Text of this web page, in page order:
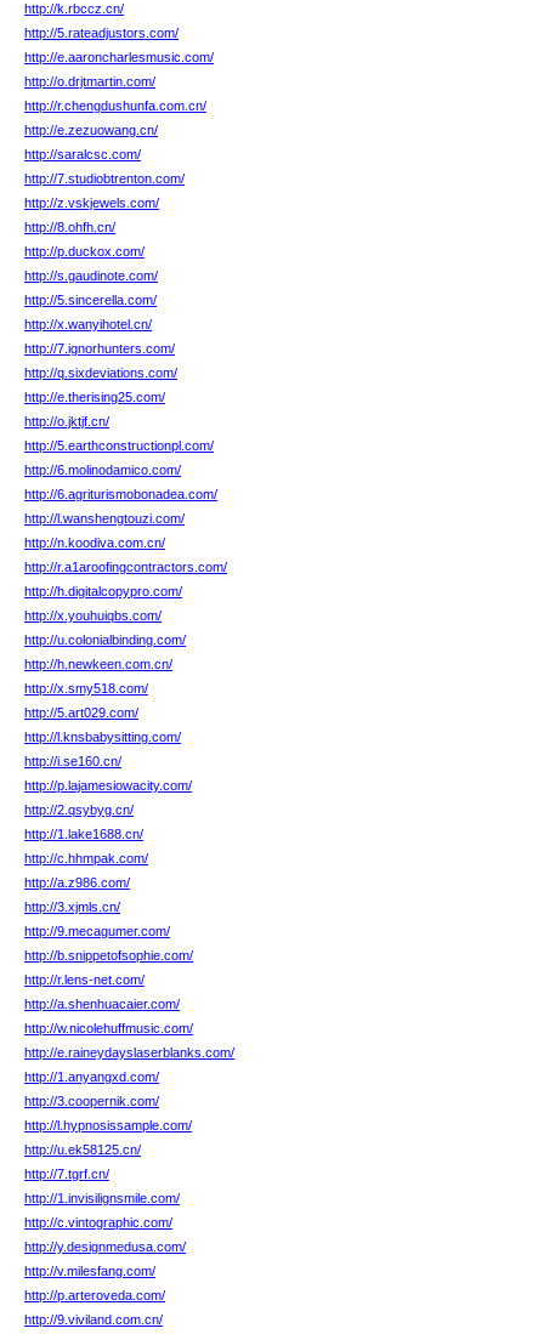
http://k.rbccz.cn/
http://5.rateadjustors.com/
http://e.aaroncharlesmusic.com/
http://o.drjtmartin.com/
http://r.chengdushunfa.com.cn/
http://e.zezuowang.cn/
http://saralcsc.com/
http://7.studiobtrenton.com/
http://z.vskjewels.com/
http://8.ohfh.cn/
http://p.duckox.com/
http://s.gaudinote.com/
http://5.sincerella.com/
http://x.wanyihotel.cn/
http://7.ignorhunters.com/
http://q.sixdeviations.com/
http://e.therising25.com/
http://o.jktjf.cn/
http://5.earthconstructionpl.com/
http://6.molinodamico.com/
http://6.agriturismobonadea.com/
http://l.wanshengtouzi.com/
http://n.koodiva.com.cn/
http://r.a1aroofingcontractors.com/
http://h.digitalcopypro.com/
http://x.youhuiqbs.com/
http://u.colonialbinding.com/
http://h.newkeen.com.cn/
http://x.smy518.com/
http://5.art029.com/
http://l.knsbabysitting.com/
http://i.se160.cn/
http://p.lajamesiowacity.com/
http://2.qsybyg.cn/
http://1.lake1688.cn/
http://c.hhmpak.com/
http://a.z986.com/
http://3.xjmls.cn/
http://9.mecagumer.com/
http://b.snippetofsophie.com/
http://r.lens-net.com/
http://a.shenhuacaier.com/
http://w.nicolehuffmusic.com/
http://e.raineydayslaserblanks.com/
http://1.anyangxd.com/
http://3.coopernik.com/
http://l.hypnosissample.com/
http://u.ek58125.cn/
http://7.tgrf.cn/
http://1.invisilignsmile.com/
http://c.vintographic.com/
http://y.designmedusa.com/
http://v.milesfang.com/
http://p.arteroveda.com/
http://9.viviland.com.cn/